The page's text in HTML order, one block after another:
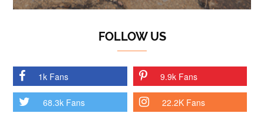
FOLLOW US
1k Fans 9.9k Fans
68.3k Fans 22.2K Fans